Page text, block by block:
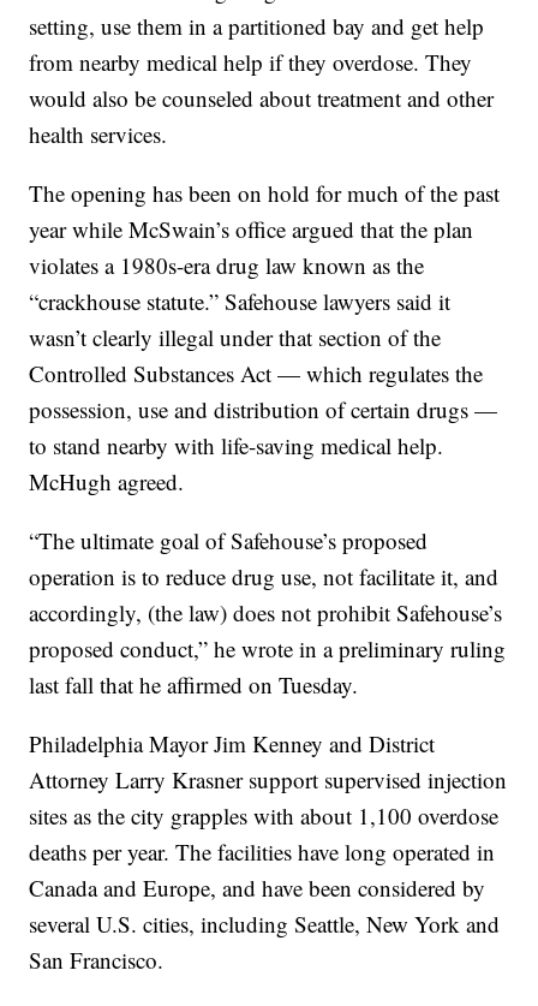
setting, use them in a partitioned bay and get help
from nearby medical help if they overdose. They
would also be counseled about treatment and other
health services.
The opening has been on hold for much of the past
year while McSwain’s office argued that the plan
violates a 1980s-era drug law known as the
“crackhouse statute.” Safehouse lawyers said it
wasn’t clearly illegal under that section of the
Controlled Substances Act — which regulates the
possession, use and distribution of certain drugs —
to stand nearby with life-saving medical help.
McHugh agreed.
“The ultimate goal of Safehouse’s proposed
operation is to reduce drug use, not facilitate it, and
accordingly, (the law) does not prohibit Safehouse’s
proposed conduct,” he wrote in a preliminary ruling
last fall that he affirmed on Tuesday.
Philadelphia Mayor Jim Kenney and District
Attorney Larry Krasner support supervised injection
sites as the city grapples with about 1,100 overdose
deaths per year. The facilities have long operated in
Canada and Europe, and have been considered by
several U.S. cities, including Seattle, New York and
San Francisco.